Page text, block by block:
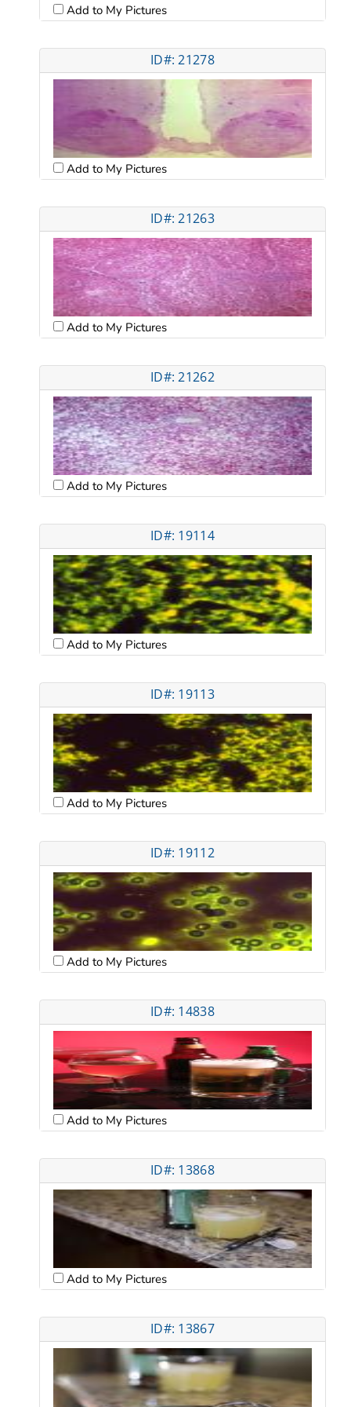
Add to My Pictures
ID#: 21278
Add to My Pictures
ID#: 21263
Add to My Pictures
ID#: 21262
Add to My Pictures
ID#: 19114
Add to My Pictures
ID#: 19113
Add to My Pictures
ID#: 19112
Add to My Pictures
ID#: 14838
Add to My Pictures
ID#: 13868
Add to My Pictures
ID#: 13867